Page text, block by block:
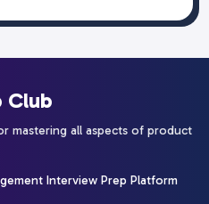
Club
mastering all aspects of product
Interview Prep Platform